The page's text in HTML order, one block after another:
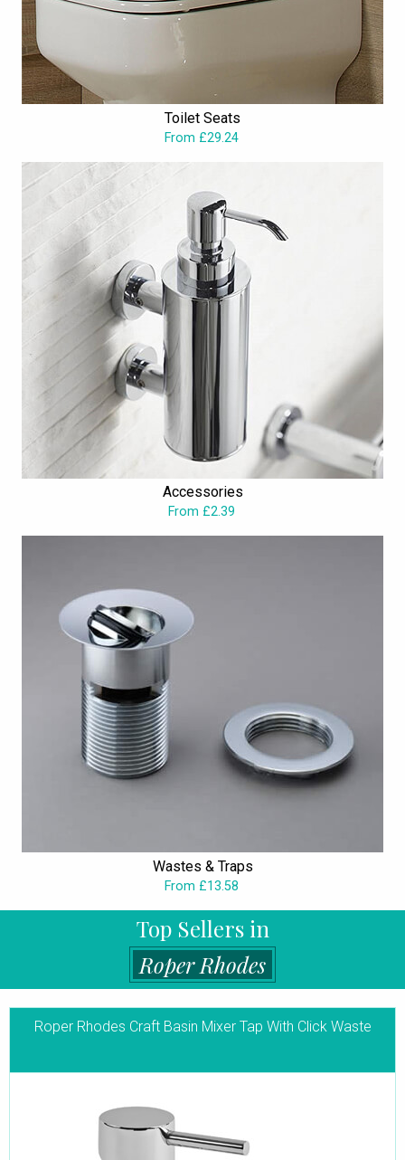
Toilet Seats
From £29.24
Accessories
From £2.39
Wastes & Traps
From £13.58
Top Sellers in
Roper Rhodes
Roper Rhodes Craft Basin Mixer Tap With Click Waste